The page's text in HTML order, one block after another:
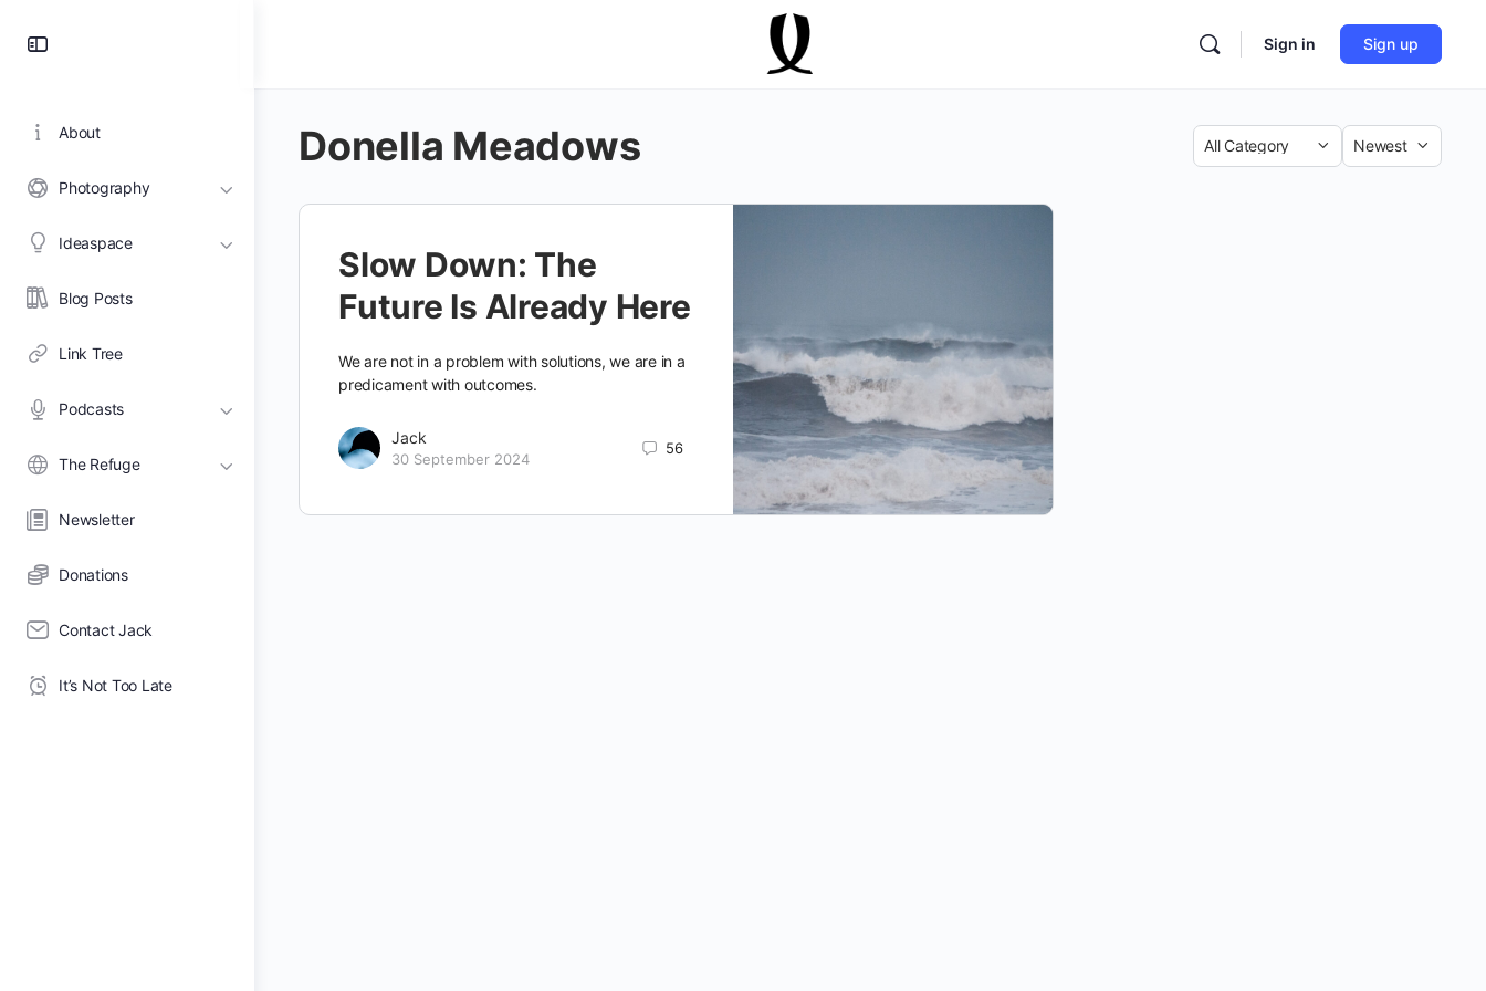
About
Photography
Ideaspace
Blog Posts
Link Tree
Podcasts
The Refuge
Newsletter
Donations
Contact Jack
It’s Not Too Late
Sign in Sign up
Donella Meadows Category
Sort
Slow Down: The
Future Is Already Here
We are not in a problem with solutions, we are in a
predicament with outcomes.
Jack
30 September 2024
56